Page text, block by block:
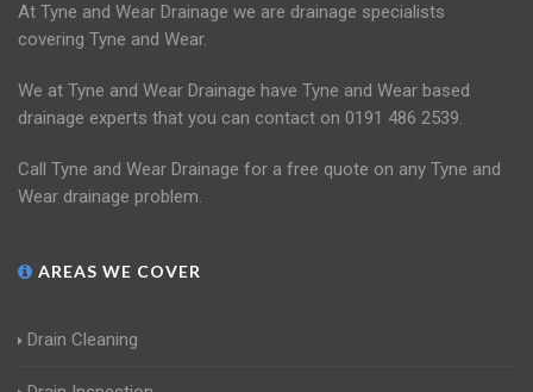
At Tyne and Wear Drainage we are drainage specialists
covering Tyne and Wear.
We at Tyne and Wear Drainage have Tyne and Wear based
drainage experts that you can contact on 0191 486 2539.
Call Tyne and Wear Drainage for a free quote on any Tyne and
Wear drainage problem.
AREAS WE COVER
Drain Cleaning